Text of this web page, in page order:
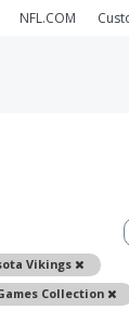
NFL.COM
Vikings
Remove
Collection